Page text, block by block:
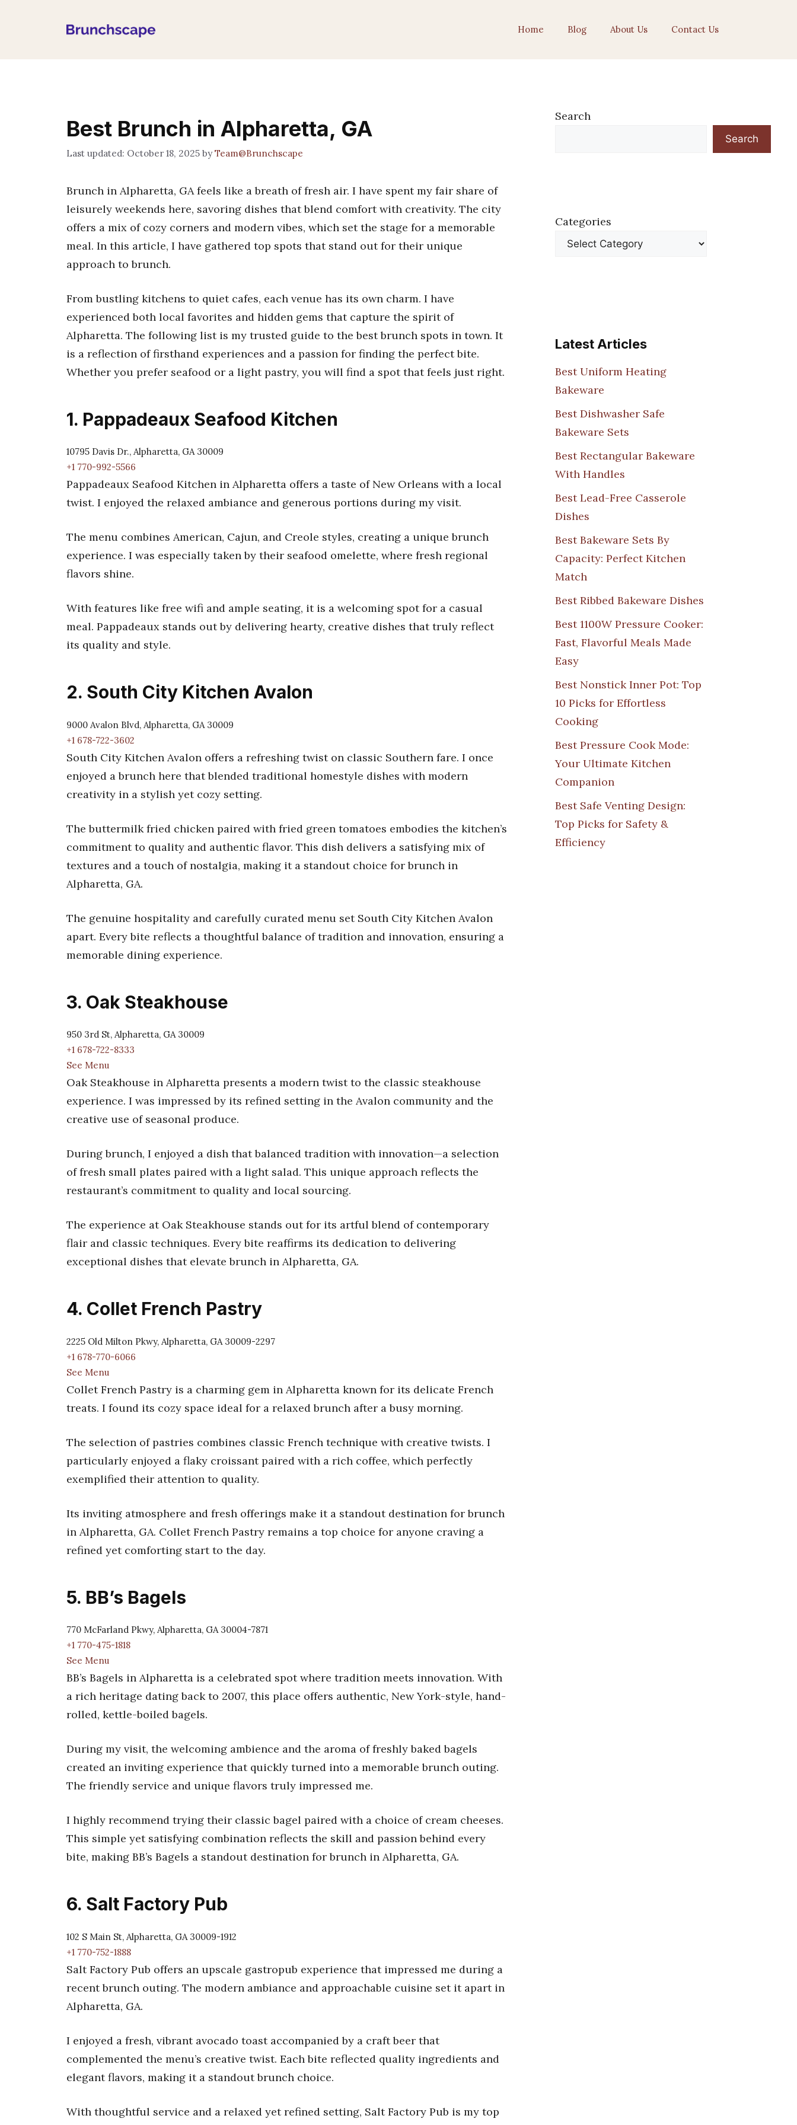
Home Blog About Us Contact Us
Best Brunch in Alpharetta, GA
October 18, 2025 byTeam@Brunchscape
Brunch in Alpharetta, GA feels like a breath of fresh air. I have spent my fair share of
leisurely weekends here, savoring dishes that blend comfort with creativity. The city
offers a mix of cozy corners and modern vibes, which set the stage for a memorable
meal. In this article, I have gathered top spots that stand out for their unique
approach to brunch.
From bustling kitchens to quiet cafes, each venue has its own charm. I have
experienced both local favorites and hidden gems that capture the spirit of
Alpharetta. The following list is my trusted guide to the best brunch spots in town. It
is a reflection of firsthand experiences and a passion for finding the perfect bite.
Whether you prefer seafood or a light pastry, you will find a spot that feels just right.
1. Pappadeaux Seafood Kitchen
10795 Davis Dr., Alpharetta, GA 30009
+1 770-992-5566
Pappadeaux Seafood Kitchen in Alpharetta offers a taste of New Orleans with a local
twist. I enjoyed the relaxed ambiance and generous portions during my visit.
The menu combines American, Cajun, and Creole styles, creating a unique brunch
experience. I was especially taken by their seafood omelette, where fresh regional
flavors shine.
With features like free wifi and ample seating, it is a welcoming spot for a casual
meal. Pappadeaux stands out by delivering hearty, creative dishes that truly reflect
its quality and style.
2. South City Kitchen Avalon
9000 Avalon Blvd, Alpharetta, GA 30009
+1 678-722-3602
South City Kitchen Avalon offers a refreshing twist on classic Southern fare. I once
enjoyed a brunch here that blended traditional homestyle dishes with modern
creativity in a stylish yet cozy setting.
The buttermilk fried chicken paired with fried green tomatoes embodies the kitchen’s
commitment to quality and authentic flavor. This dish delivers a satisfying mix of
textures and a touch of nostalgia, making it a standout choice for brunch in
Alpharetta, GA.
The genuine hospitality and carefully curated menu set South City Kitchen Avalon
apart. Every bite reflects a thoughtful balance of tradition and innovation, ensuring a
memorable dining experience.
3. Oak Steakhouse
950 3rd St, Alpharetta, GA 30009
+1 678-722-8333
See Menu
Oak Steakhouse in Alpharetta presents a modern twist to the classic steakhouse
experience. I was impressed by its refined setting in the Avalon community and the
creative use of seasonal produce.
During brunch, I enjoyed a dish that balanced tradition with innovation—a selection
of fresh small plates paired with a light salad. This unique approach reflects the
restaurant’s commitment to quality and local sourcing.
The experience at Oak Steakhouse stands out for its artful blend of contemporary
flair and classic techniques. Every bite reaffirms its dedication to delivering
exceptional dishes that elevate brunch in Alpharetta, GA.
4. Collet French Pastry
2225 Old Milton Pkwy, Alpharetta, GA 30009-2297
+1 678-770-6066
See Menu
Collet French Pastry is a charming gem in Alpharetta known for its delicate French
treats. I found its cozy space ideal for a relaxed brunch after a busy morning.
The selection of pastries combines classic French technique with creative twists. I
particularly enjoyed a flaky croissant paired with a rich coffee, which perfectly
exemplified their attention to quality.
Its inviting atmosphere and fresh offerings make it a standout destination for brunch
in Alpharetta, GA. Collet French Pastry remains a top choice for anyone craving a
refined yet comforting start to the day.
5. BB’s Bagels
770 McFarland Pkwy, Alpharetta, GA 30004-7871
+1 770-475-1818
See Menu
BB’s Bagels in Alpharetta is a celebrated spot where tradition meets innovation. With
a rich heritage dating back to 2007, this place offers authentic, New York-style, hand-
rolled, kettle-boiled bagels.
During my visit, the welcoming ambience and the aroma of freshly baked bagels
created an inviting experience that quickly turned into a memorable brunch outing.
The friendly service and unique flavors truly impressed me.
I highly recommend trying their classic bagel paired with a choice of cream cheeses.
This simple yet satisfying combination reflects the skill and passion behind every
bite, making BB’s Bagels a standout destination for brunch in Alpharetta, GA.
6. Salt Factory Pub
102 S Main St, Alpharetta, GA 30009-1912
+1 770-752-1888
Salt Factory Pub offers an upscale gastropub experience that impressed me during a
recent brunch outing. The modern ambiance and approachable cuisine set it apart in
Alpharetta, GA.
I enjoyed a fresh, vibrant avocado toast accompanied by a craft beer that
complemented the menu’s creative twist. Each bite reflected quality ingredients and
elegant flavors, making it a standout brunch choice.
With thoughtful service and a relaxed yet refined setting, Salt Factory Pub is my top
Search
Search
Categories
Latest Articles
Best Uniform Heating
Bakeware
Best Dishwasher Safe
Bakeware Sets
Best Rectangular Bakeware
With Handles
Best Lead-Free Casserole
Dishes
Best Bakeware Sets By
Capacity: Perfect Kitchen
Match
Best Ribbed Bakeware Dishes
Best 1100W Pressure Cooker:
Fast, Flavorful Meals Made
Easy
Best Nonstick Inner Pot: Top
10 Picks for Effortless
Cooking
Best Pressure Cook Mode:
Your Ultimate Kitchen
Companion
Best Safe Venting Design:
Top Picks for Safety &
Efficiency